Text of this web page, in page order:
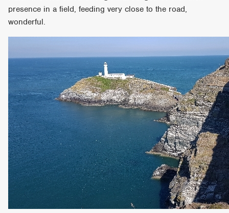
presence in a field, feeding very close to the road,
wonderful.